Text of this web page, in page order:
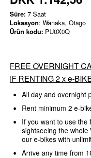
Süre: 7 Saat
Lokasyon: Wanaka, Otago
Ürün kodu: PU0X0Q
FREE OVERNIGHT
IF RENTING 2 x e-
All day and overnight
Rent minimum 2 e-
If you want to use
sightseeing the whole
our e-bikes with
Arrive any time from